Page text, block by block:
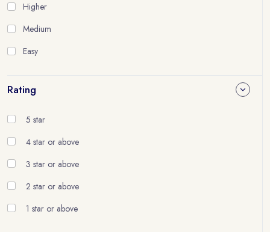
Higher
Medium
Easy
Rating
5 star
4 star or above
3 star or above
2 star or above
1 star or above